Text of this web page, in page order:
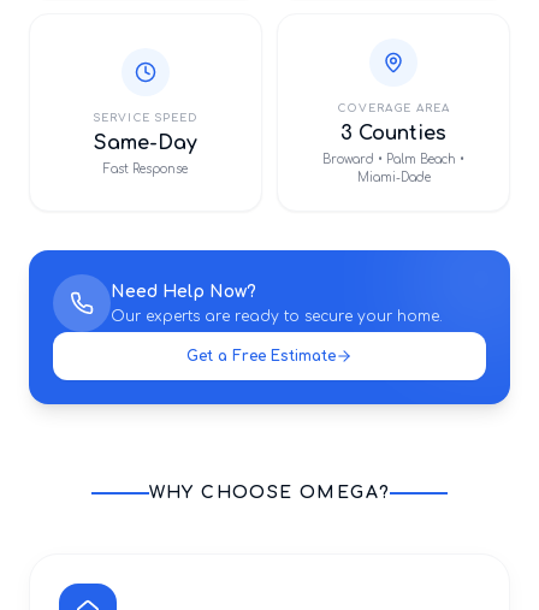
SERVICE SPEED
Same-Day
Fast Response
COVERAGE AREA
3 Counties
Broward • Palm Beach •
Miami-Dade
Need Help Now?
Our experts are ready to secure your home.
Get a Free Estimate
WHY CHOOSE OMEGA?